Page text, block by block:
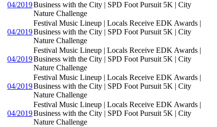
04/2019Business with the City | SPD Foot Pursuit 5K | City
Nature Challenge
04/2019
Festival Music Lineup | Locals Receive EDK Awards |
Business with the City | SPD Foot Pursuit 5K | City
Nature Challenge
04/2019
Festival Music Lineup | Locals Receive EDK Awards |
Business with the City | SPD Foot Pursuit 5K | City
Nature Challenge
04/2019
Festival Music Lineup | Locals Receive EDK Awards |
Business with the City | SPD Foot Pursuit 5K | City
Nature Challenge
04/2019
Festival Music Lineup | Locals Receive EDK Awards |
Business with the City | SPD Foot Pursuit 5K | City
Nature Challenge